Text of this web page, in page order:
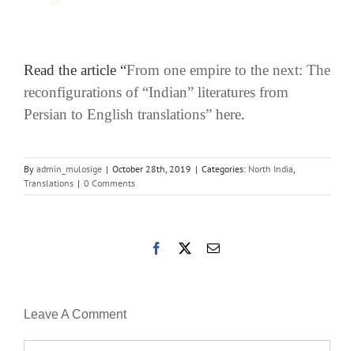
Read the article “From one empire to the next: The
reconfigurations of “Indian” literatures from
Persian to English translations” here.
By admin_mulosige | October 28th, 2019 | Categories: North India
Translations | 0 Comments
Facebook Email
Leave A Comment